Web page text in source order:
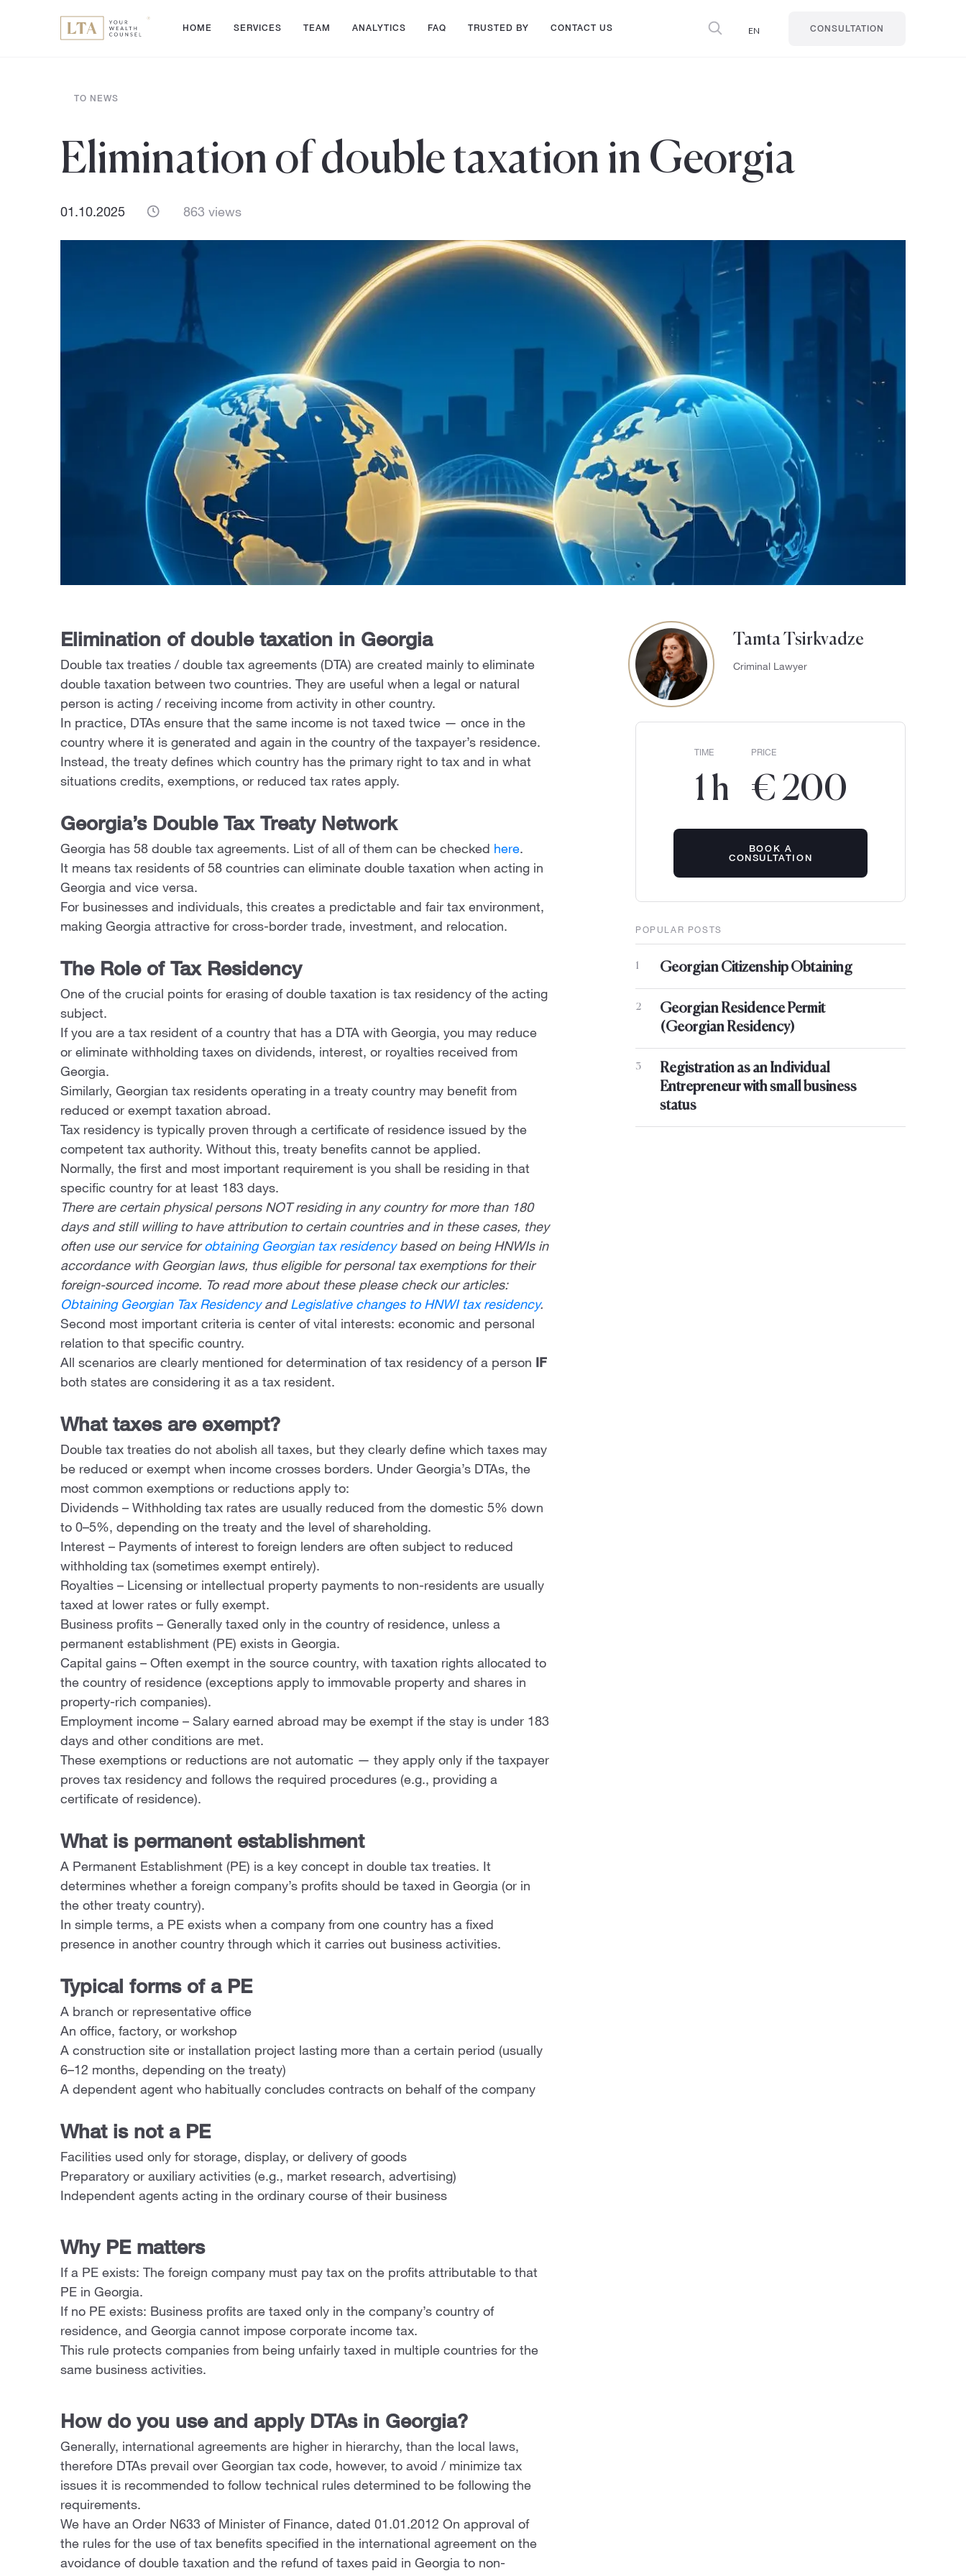
HOME SERVICES TEAM ANALYTICS FAQ TRUSTED BY CONTACT US EN CONSULTATION
TO NEWS
Elimination of double taxation in Georgia
01.10.2025 863 views
Elimination of double taxation in Georgia
Double tax treaties / double tax agreements (DTA) are created mainly to eliminate
double taxation between two countries. They are useful when a legal or natural
person is acting / receiving income from activity in other country.
In practice, DTAs ensure that the same income is not taxed twice — once in the
country where it is generated and again in the country of the taxpayer’s residence.
Instead, the treaty defines which country has the primary right to tax and in what
situations credits, exemptions, or reduced tax rates apply.
Georgia’s Double Tax Treaty Network
Georgia has 58 double tax agreements. List of all of them can be checked here.
It means tax residents of 58 countries can eliminate double taxation when acting in
Georgia and vice versa.
For businesses and individuals, this creates a predictable and fair tax environment,
making Georgia attractive for cross-border trade, investment, and relocation.
The Role of Tax Residency
One of the crucial points for erasing of double taxation is tax residency of the acting
subject.
If you are a tax resident of a country that has a DTA with Georgia, you may reduce
or eliminate withholding taxes on dividends, interest, or royalties received from
Georgia.
Similarly, Georgian tax residents operating in a treaty country may benefit from
reduced or exempt taxation abroad.
Tax residency is typically proven through a certificate of residence issued by the
competent tax authority. Without this, treaty benefits cannot be applied.
Normally, the first and most important requirement is you shall be residing in that
specific country for at least 183 days.
There are certain physical persons NOT residing in any country for more than 180
days and still willing to have attribution to certain countries and in these cases, they
often use our service forobtaining Georgian tax residencybased on being HNWIs in
accordance with Georgian laws, thus eligible for personal tax exemptions for their
foreign-sourced income. To read more about these please check our articles:
Obtaining Georgian Tax Residencyand Legislative changes to HNWI tax residency.
Second most important criteria is center of vital interests: economic and personal
relation to that specific country.
All scenarios are clearly mentioned for determination of tax residency of a person IF
both states are considering it as a tax resident.
What taxes are exempt?
Double tax treaties do not abolish all taxes, but they clearly define which taxes may
be reduced or exempt when income crosses borders. Under Georgia’s DTAs, the
most common exemptions or reductions apply to:
Dividends – Withholding tax rates are usually reduced from the domestic 5% down
to 0–5%, depending on the treaty and the level of shareholding.
Interest – Payments of interest to foreign lenders are often subject to reduced
withholding tax (sometimes exempt entirely).
Royalties – Licensing or intellectual property payments to non-residents are usually
taxed at lower rates or fully exempt.
Business profits – Generally taxed only in the country of residence, unless a
permanent establishment (PE) exists in Georgia.
Capital gains – Often exempt in the source country, with taxation rights allocated to
the country of residence (exceptions apply to immovable property and shares in
property-rich companies).
Employment income – Salary earned abroad may be exempt if the stay is under 183
days and other conditions are met.
These exemptions or reductions are not automatic — they apply only if the taxpayer
proves tax residency and follows the required procedures (e.g., providing a
certificate of residence).
What is permanent establishment
A Permanent Establishment (PE) is a key concept in double tax treaties. It
determines whether a foreign company’s profits should be taxed in Georgia (or in
the other treaty country).
In simple terms, a PE exists when a company from one country has a fixed
presence in another country through which it carries out business activities.
Typical forms of a PE
A branch or representative office
An office, factory, or workshop
A construction site or installation project lasting more than a certain period (usually
6–12 months, depending on the treaty)
A dependent agent who habitually concludes contracts on behalf of the company
What is not a PE
Facilities used only for storage, display, or delivery of goods
Preparatory or auxiliary activities (e.g., market research, advertising)
Independent agents acting in the ordinary course of their business
Why PE matters
If a PE exists: The foreign company must pay tax on the profits attributable to that
PE in Georgia.
If no PE exists: Business profits are taxed only in the company’s country of
residence, and Georgia cannot impose corporate income tax.
This rule protects companies from being unfairly taxed in multiple countries for the
same business activities.
How do you use and apply DTAs in Georgia?
Generally, international agreements are higher in hierarchy, than the local laws,
therefore DTAs prevail over Georgian tax code, however, to avoid / minimize tax
issues it is recommended to follow technical rules determined to be following the
requirements.
We have an Order N633 of Minister of Finance, dated 01.01.2012 On approval of
the rules for the use of tax benefits specified in the international agreement on the
avoidance of double taxation and the refund of taxes paid in Georgia to non-
Tamta Tsirkvadze
Criminal Lawyer
TIME
1 h
PRICE
€ 200
BOOK A
CONSULTATION
POPULAR POSTS
1 Georgian Citizenship Obtaining
2
Georgian Residence Permit
(Georgian Residency)
3
Registration as an Individual
Entrepreneur with small business
status